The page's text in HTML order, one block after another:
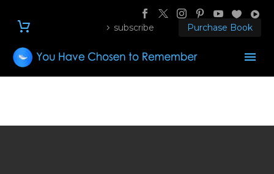
subscribe Purchase Book